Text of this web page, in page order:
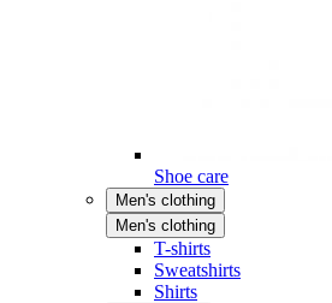
Shoe care
Men's clothing
Men's clothing
T-shirts
Sweatshirts
Shirts